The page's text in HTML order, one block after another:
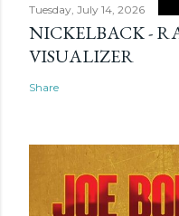
Tuesday, July 14, 2026
NICKELBACK -
VISUALIZER
Share